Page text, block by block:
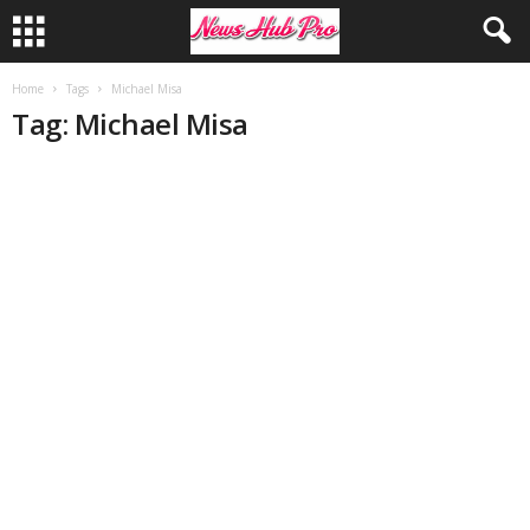
Home Tags Michael Misa
Tag: Michael Misa